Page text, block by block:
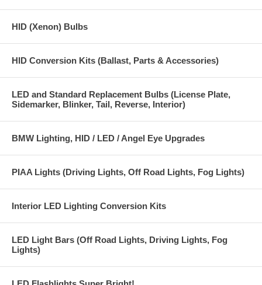
HID (Xenon) Bulbs
HID Conversion Kits (Ballast, Parts & Accessories)
LED and Standard Replacement Bulbs (License Plate,
Sidemarker, Blinker, Tail, Reverse, Interior)
BMW Lighting, HID / LED / Angel Eye Upgrades
PIAA Lights (Driving Lights, Off Road Lights, Fog Lights)
Interior LED Lighting Conversion Kits
LED Light Bars (Off Road Lights, Driving Lights, Fog
Lights)